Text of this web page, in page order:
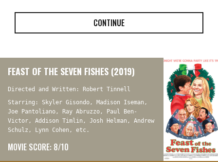
CONTINUE
FEAST OF THE SEVEN FISHES (2019)
Directed and Written: Robert Tinnell
Starring: Skyler Gisondo, Madison Iseman,
Joe Pantoliano, Ray Abruzzo, Paul Ben-
Victor, Addison Timlin, Josh Helman, Andrew
Schulz, Lynn Cohen, etc.
MOVIE SCORE: 8/10